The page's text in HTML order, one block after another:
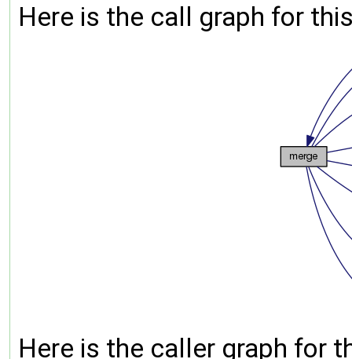
Here is the call graph for
Here is the caller graph for